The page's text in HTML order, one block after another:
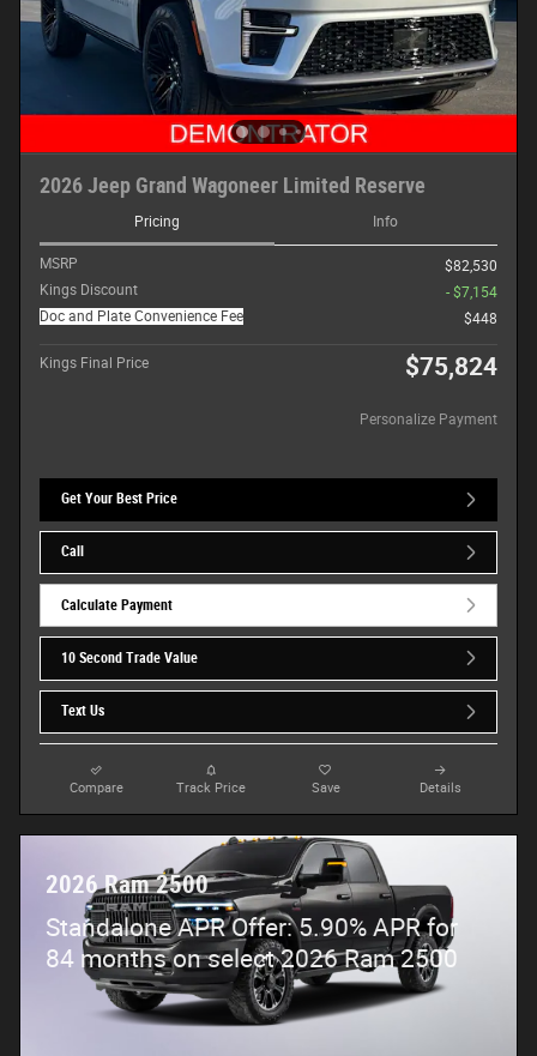
2026 Jeep Grand Wagoneer Limited Reserve
Pricing Info
MSRP
$82,530
Kings Discount
- $7,154
Doc and Plate Convenience Fee
$448
Kings Final Price $75,824
Personalize Payment
Get Your Best Price
Call
Calculate Payment
10 Second Trade Value
Text Us
Compare Track Price Save Details
2026 Ram 2500
Standalone APR Offer: 5.90% APR for
84 months on select 2026 Ram 2500